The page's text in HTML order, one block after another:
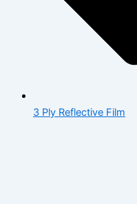
3 Ply Reflective Film